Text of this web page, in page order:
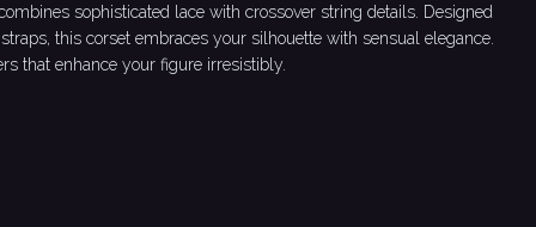
sophisticated lace with crossover string details. Designed
this corset embraces your silhouette with sensual elegance.
that enhance your figure irresistibly.